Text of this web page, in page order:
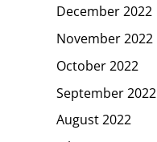
December 2022
November 2022
October 2022
September 2022
August 2022